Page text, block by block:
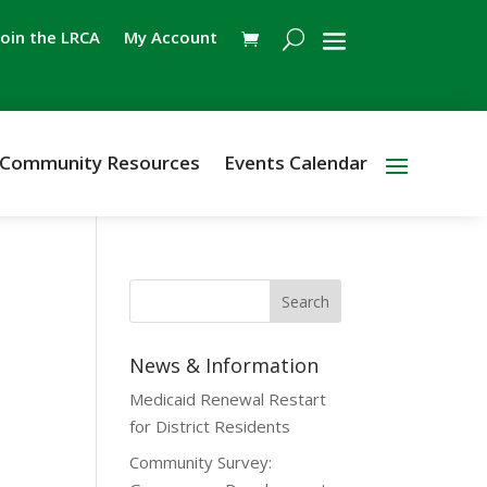
the LRCA My Account
Resources Events Calendar
News & Information
Medicaid Renewal Restart
for District Residents
Community Survey: